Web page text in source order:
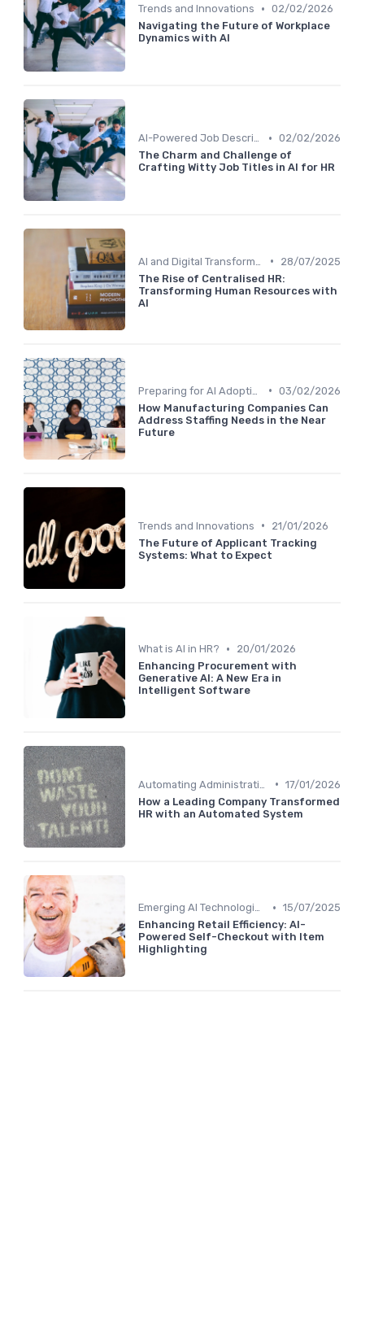
Trends and Innovations • 02/02/2026
Navigating the Future of Workplace
Dynamics with AI
AI-Powered Job Descriptions • 02/02/2026
The Charm and Challenge of
Crafting Witty Job Titles in AI for HR
•
28/07/2025
The Rise of Centralised HR:
Transforming Human Resources with
AI
• 03/02/2026
How Manufacturing Companies Can
Address Staffing Needs in the Near
Future
Trends and Innovations •
21/01/2026
The Future of Applicant Tracking
Systems: What to Expect
What is AI in HR? •
20/01/2026
Enhancing Procurement with
Generative AI: A New Era in
Intelligent Software
• 17/01/2026
How a Leading Company Transformed
HR with an Automated System
Emerging AI Technologies • 15/07/2025
Enhancing Retail Efficiency: AI-
Powered Self-Checkout with Item
Highlighting